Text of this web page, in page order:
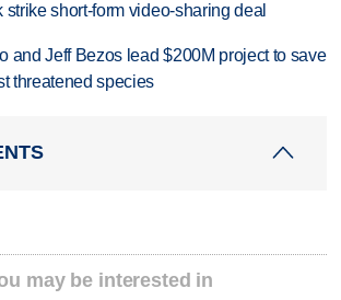
strike short-form video-sharing deal
and Jeff Bezos lead $200M project to save
threatened species
may be interested in